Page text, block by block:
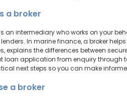
a broker
an intermediary who works on your
In marine finance, a broker
explains the differences between
loan application from enquiry through
next steps so you can make
a broker